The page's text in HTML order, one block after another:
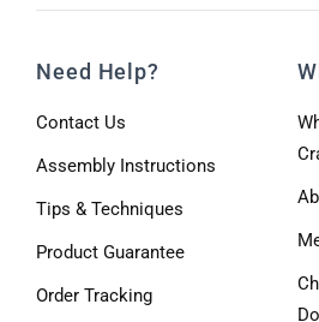
Need Help?
Contact Us
Assembly Instructions
Tips & Techniques
Product Guarantee
Order Tracking